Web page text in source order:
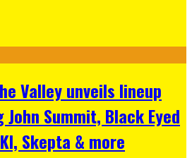
Valley unveils lineup
Summit, Black Eyed
Skepta & more